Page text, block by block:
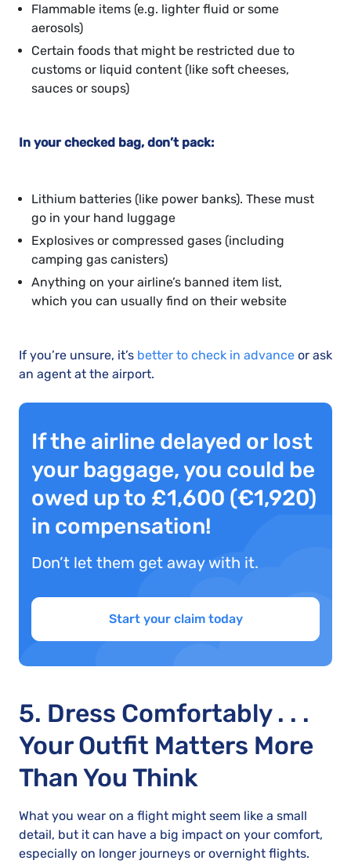
Flammable items (e.g. lighter fluid or some
aerosols)
Certain foods that might be restricted due to
customs or liquid content (like soft cheeses,
sauces or soups)
In your checked bag, don’t pack:
Lithium batteries (like power banks). These must
go in your hand luggage
Explosives or compressed gases (including
camping gas canisters)
Anything on your airline’s banned item list,
which you can usually find on their website
If you’re unsure, it’s better to check in advance or ask
an agent at the airport.
If the airline delayed or lost
your baggage, you could be
owed up to £1,600 (€1,920)
in compensation!
Don’t let them get away with it.
Start your claim today
5. Dress Comfortably . . .
Your Outfit Matters More
Than You Think
What you wear on a flight might seem like a small
detail, but it can have a big impact on your comfort,
especially on longer journeys or overnight flights.